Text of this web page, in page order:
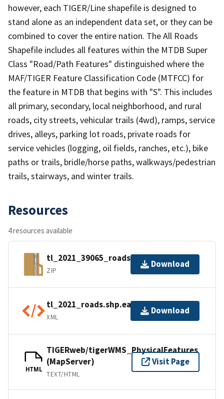
however, each TIGER/Line shapefile is designed to
stand alone as an independent data set, or they can be
combined to cover the entire nation. The All Roads
Shapefile includes all features within the MTDB Super
Class "Road/Path Features" distinguished where the
MAF/TIGER Feature Classification Code (MTFCC) for
the feature in MTDB that begins with "S". This includes
all primary, secondary, local neighborhood, and rural
roads, city streets, vehicular trails (4wd), ramps, service
drives, alleys, parking lot roads, private roads for
service vehicles (logging, oil fields, ranches, etc.), bike
paths or trails, bridle/horse paths, walkways/pedestrian
trails, stairways, and winter trails.
Resources
4 resources available
tl_2021_39065_roads.zip
ZIP
Download
tl_2021_roads.shp.ea.iso.xml
XML
Download
HTML
TIGERweb/tigerWMS_PhysicalFeatures
(MapServer)
TEXT/HTML
Visit Page